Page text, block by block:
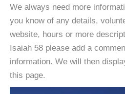
We always need more
you know of any details,
website, hours or more
Isaiah 58 please add a
information. We will then
this page.